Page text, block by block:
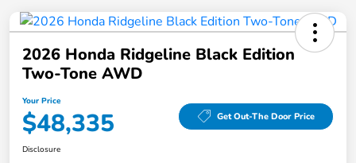
2026 Honda Ridgeline Black Edition
Two-Tone AWD
Your Price
$48,335 Get Out-The Door Price
Disclosure